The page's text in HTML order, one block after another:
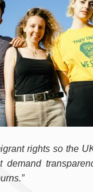
rights so the
demand